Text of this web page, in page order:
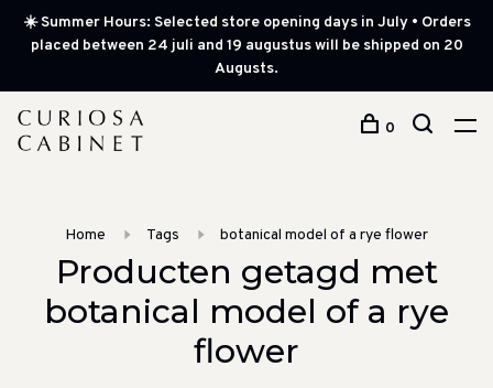
☀️ Summer Hours: Selected store opening days in July • Orders
placed between 24 juli and 19 augustus will be shipped on 20
Augusts.
0
Home Tags botanical model of a rye flower
Producten getagd met
botanical model of a rye
flower